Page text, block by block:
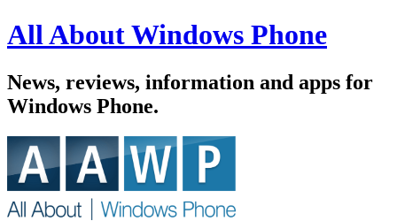
All About Windows Phone
News, reviews, information and apps for
Windows Phone.